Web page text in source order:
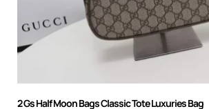
2 Gs Half Moon Bags Classic Tote Luxuries Bag